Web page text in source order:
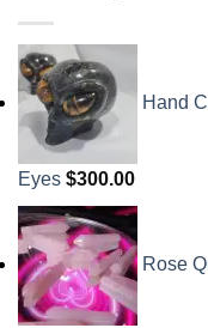
Hand
Eyes $300.00
Rose